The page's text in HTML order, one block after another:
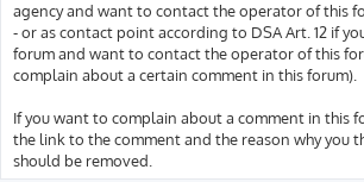
agency and want to contact the operator of this
- or as contact point according to DSA Art. 12 if
forum and want to contact the operator of this
complain about a certain comment in this forum).
If you want to complain about a comment in this
the link to the comment and the reason why you
should be removed.